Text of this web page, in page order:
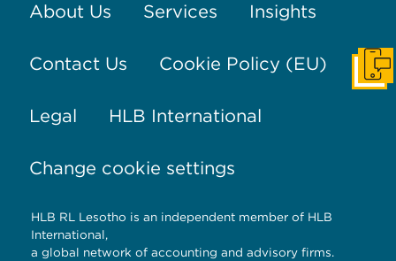
About Us Services Insights
Contact Us Cookie Policy (EU)
Legal HLB International
Change cookie settings
HLB RL Lesotho is an independent member of HLB
International,
a global network of accounting and advisory firms.
Get